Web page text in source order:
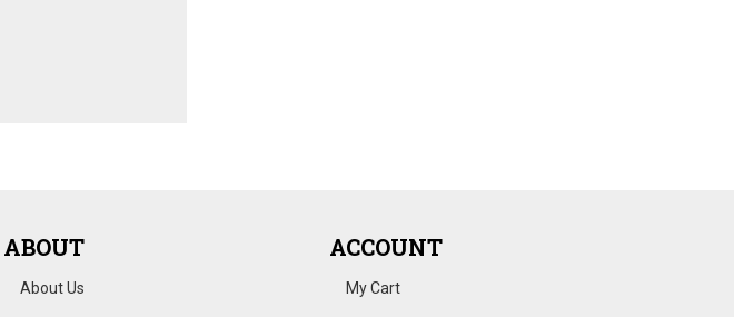
ABOUT
About Us
ACCOUNT
My Cart